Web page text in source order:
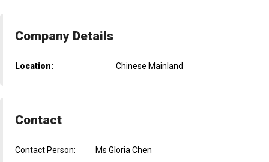
Company Details
Location: Chinese Mainland
Contact
Contact Person:
Ms Gloria Chen